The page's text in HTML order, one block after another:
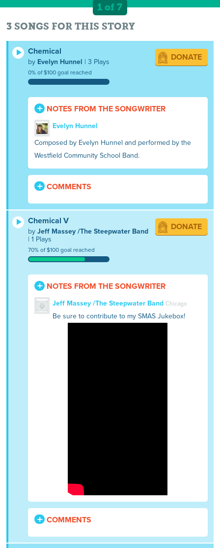
1 of 7
3 SONGS FOR THIS STORY
Chemical
by Evelyn Hunnel | 3 Plays
0% of $100 goal reached
DONATE
NOTES FROM THE SONGWRITER
Evelyn Hunnel
Composed by Evelyn Hunnel and performed by the
Westfield Community School Band.
COMMENTS
Chemical V
byJeff Massey /The Steepwater Band
| 1 Plays
70% of $100 goal reached
DONATE
NOTES FROM THE SONGWRITER
Jeff Massey /The Steepwater Band Chicago
Be sure to contribute to my SMAS Jukebox!
COMMENTS